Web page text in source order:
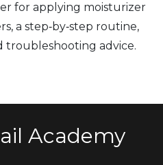
for applying moisturizer
a step‑by‑step routine,
troubleshooting advice.
Academy